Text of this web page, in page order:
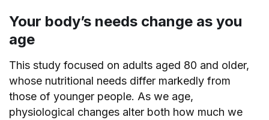
Your body’s needs change as you
age
This study focused on adults aged 80 and older,
whose nutritional needs differ markedly from
those of younger people. As we age,
physiological changes alter both how much we